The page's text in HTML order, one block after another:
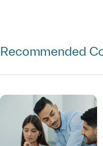
Recommended